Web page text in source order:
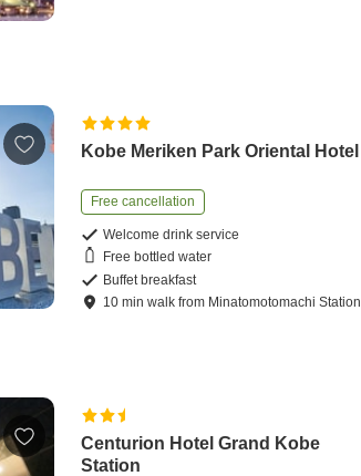
Kobe Meriken Park Oriental Hotel
Free cancellation
Welcome drink service
Free bottled water
Buffet breakfast
10 minwalk from Minatomotomachi Station
Centurion Hotel Grand Kobe
Station